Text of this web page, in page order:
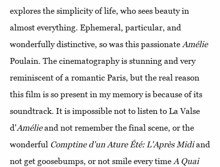
explores the simplicity of life, who sees beauty in
almost everything. Ephemeral, particular, and
wonderfully distinctive, so was this passionateAmélie
Poulain. The cinematography is stunning and very
reminiscent of a romantic Paris, but the real reason
this film is so present in my memory is because of its
soundtrack. It is impossible not to listen to La Valse
d'Amélieand not remember the final scene, or the
wonderful Comptine d'un Ature Été: L'Après Midiand
not get goosebumps, or not smile every timeA Quai